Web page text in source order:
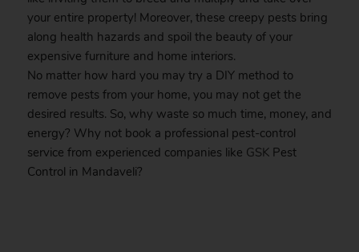
your entire property! Moreover, these creepy pests bring
along health hazards and spoil the beauty of your
expensive furniture and home interiors.
No matter how hard you may try a DIY method to
remove pests from your home, you may not get the
desired results. So, why waste so much time, money, and
energy? Why not book a professional pest-control
service from experienced companies like GSK Pest
Control in Mandaveli?